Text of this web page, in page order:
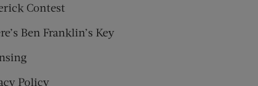
Contest
Ben Franklin’s Key
Policy